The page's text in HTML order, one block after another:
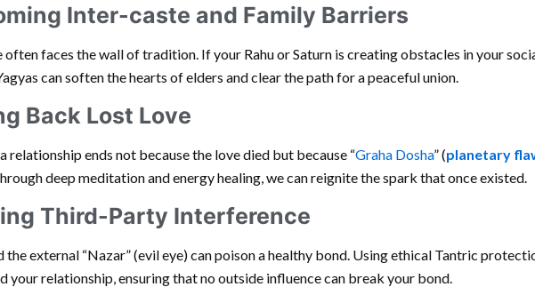
Inter-caste and Family Barriers
often faces the wall of tradition. If your Rahu or Saturn is creating obstacles in your
can soften the hearts of elders and clear the path for a peaceful union.
Back Lost Love
relationship ends not because the love died but because “Graha Dosha” (planetary
deep meditation and energy healing, we can reignite the spark that once existed.
Third-Party Interference
the external “Nazar” (evil eye) can poison a healthy bond. Using ethical Tantric
your relationship, ensuring that no outside influence can break your bond.